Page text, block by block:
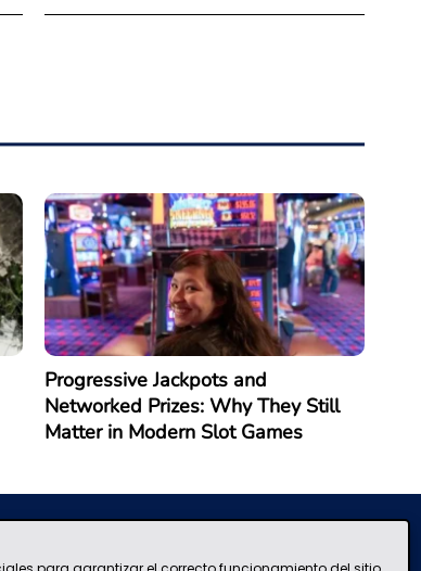
Progressive Jackpots and
Networked Prizes: Why They Still
Matter in Modern Slot Games